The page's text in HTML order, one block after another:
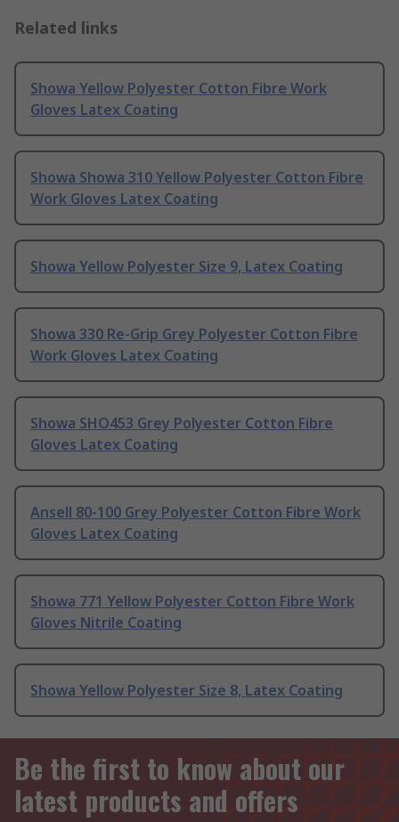
Related links
Showa Yellow Polyester Cotton Fibre Work
Gloves Latex Coating
Showa Showa 310 Yellow Polyester Cotton Fibre
Work Gloves Latex Coating
Showa Yellow Polyester Size 9, Latex Coating
Showa 330 Re-Grip Grey Polyester Cotton Fibre
Work Gloves Latex Coating
Showa SHO453 Grey Polyester Cotton Fibre
Gloves Latex Coating
Ansell 80-100 Grey Polyester Cotton Fibre Work
Gloves Latex Coating
Showa 771 Yellow Polyester Cotton Fibre Work
Gloves Nitrile Coating
Showa Yellow Polyester Size 8, Latex Coating
Be the first to know about our
latest products and offers